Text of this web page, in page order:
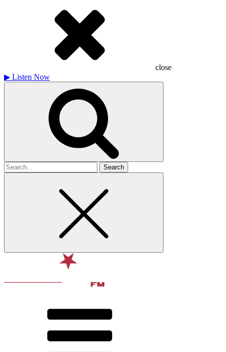
close
▶ Listen Now
Search
for